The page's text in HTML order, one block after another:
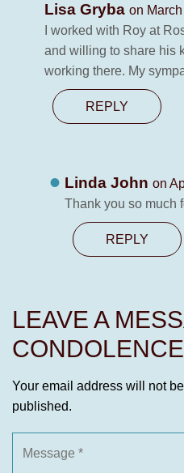
Lisa Gryba on
I worked with Roy at
and willing to share his
working there. My
REPLY
Linda John on
Thank you so much
REPLY
LEAVE A
CONDOLENCE
Your email address will not be
published.